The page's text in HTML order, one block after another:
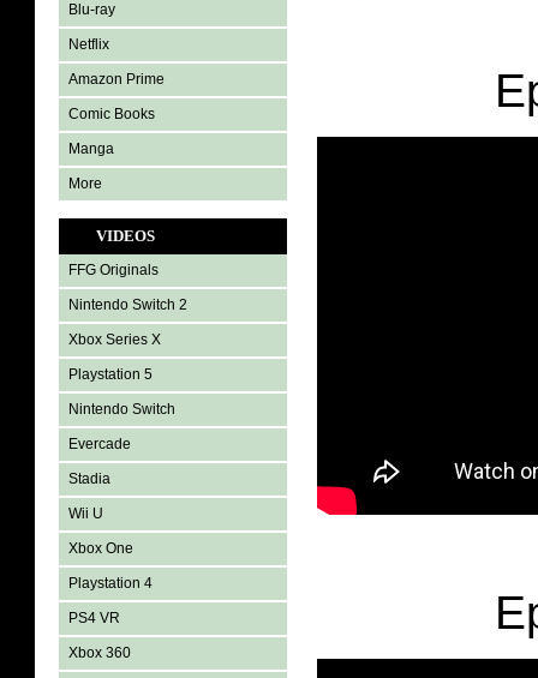
Blu-ray
Netflix
Amazon Prime
Comic Books
Manga
More
VIDEOS
FFG Originals
Nintendo Switch 2
Xbox Series X
Playstation 5
Nintendo Switch
Evercade
Stadia
Wii U
Xbox One
Playstation 4
PS4 VR
Xbox 360